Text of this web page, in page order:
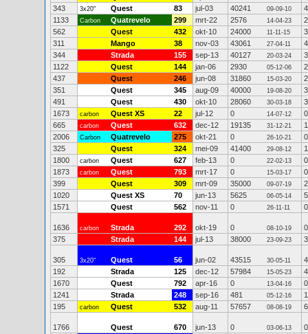
343
3x20" Quest 83 jul-03 40241 09-09-10
1133
Carbon Quatrevelo 299 mrt-22 2576 14-04-23
562
Quest 432 okt-10 24000 11-11-15
311
Mango 38 nov-03 43061 27-04-11
344
Strada 155 sep-13 40127 20-03-24
1122
Quest 144 jan-06 2930 05-12-06
437
Quest 246 jun-08 31860 15-03-20
351
Quest 345 aug-09 40000 19-08-20
491
Quest 430 okt-10 28060 30-03-18
1673
carbon Quest XS 22 jul-12 0 14-07-12
0
665
carbon Quest 632 dec-12 19135 31-12-21
2006
Carbon Quatrevelo 275 okt-21 0 26-10-21
0
325
Quest 324 mei-09 41400 29-08-12
1800
carbon Quest 627 feb-13 0 22-02-13
0
1873
carbon Quest 793 mrt-17 0 15-03-17
0
399
Quest 309 mrt-09 35000 09-07-19
1020
Quest XS 70 jun-13 5625 06-05-14
1571
Quest 562 nov-11 0 26-11-11 0
1636 carbon Strada 292 okt-19 0 08-10-19
0
375
Strada 144 jul-13 38000 23-09-23
305 3x20" Quest 56 jun-02 43515 30-05-11
192
Strada 125 dec-12 57984 15-05-23
1670
Quest 792 apr-16 0 13-04-16
0
1241
Strada 248 sep-16 481 05-12-16
195
carbon Quest 532 aug-11 57657 08-08-19
1766 Quest 670 jun-13 0 03-06-13
0